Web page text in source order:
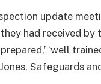
update
had received
‘well
Safeguards